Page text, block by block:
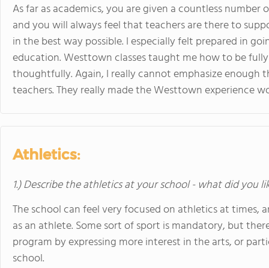
As far as academics, you are given a countless
and you will always feel that teachers are there to
in the best way possible. I especially felt prepared in
education. Westtown classes taught me how to be
thoughtfully. Again, I really cannot emphasize enough
teachers. They really made the Westtown experience
Athletics:
1.) Describe the athletics at your school - what did you
The school can feel very focused on athletics at
as an athlete. Some sort of sport is mandatory, but
program by expressing more interest in the arts, or
school.